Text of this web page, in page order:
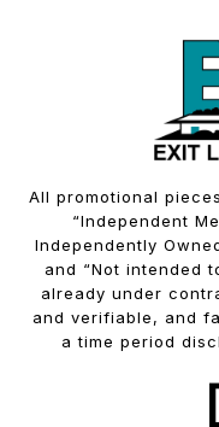
All promotional
“Independent
Independently
and “Not intended
already under
and verifiable, and
a time period